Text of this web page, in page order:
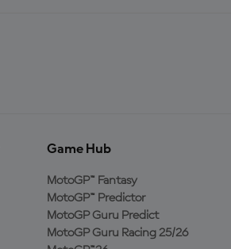
Game Hub
MotoGP™ Fantasy
MotoGP™ Predictor
MotoGP Guru Predict
MotoGP Guru Racing 25/26